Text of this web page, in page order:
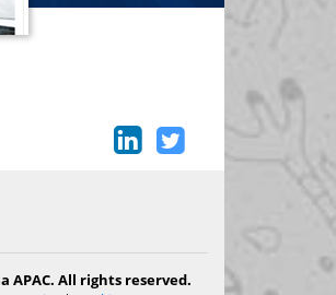
APAC. All rights reserved.